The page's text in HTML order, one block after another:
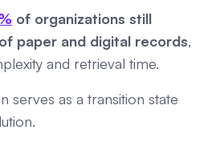
of organizations still
paper and digital records,
and retrieval time.
serves as a transition state